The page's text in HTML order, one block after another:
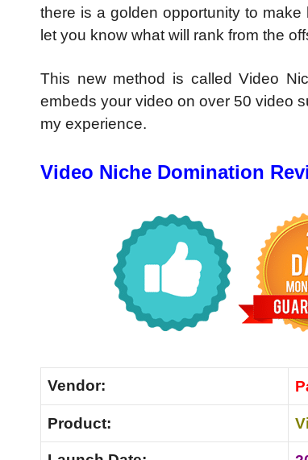
there is a golden opportunity to
let you know what will rank from the
This new method is called Video
embeds your video on over 50 video
my experience.
Video Niche Domination
Vendor:
Product: